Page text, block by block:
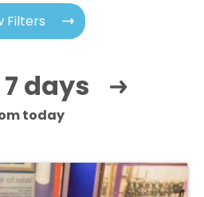
Filters
days
today